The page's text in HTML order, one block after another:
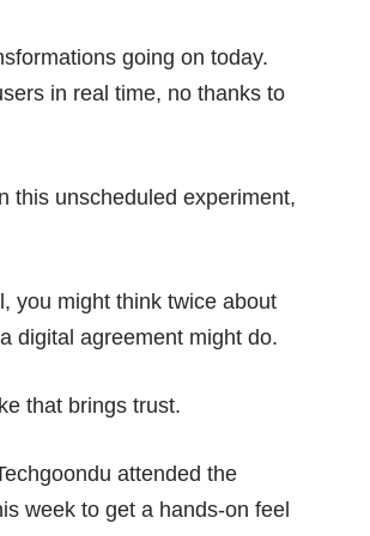
going on today.
in real time, no thanks to
this unscheduled experiment,
you might think twice about
digital agreement might do.
that brings trust.
attended the
week to get a hands-on feel